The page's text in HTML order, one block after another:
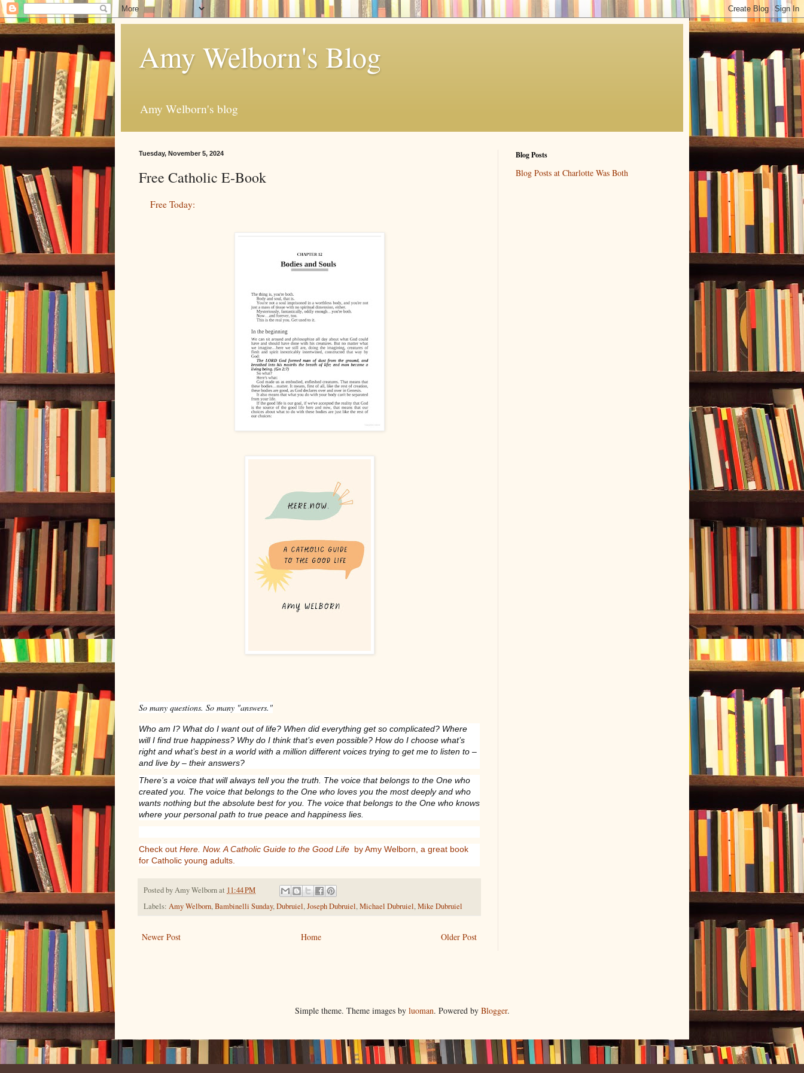
Amy Welborn's Blog
Amy Welborn's blog
Tuesday, November 5, 2024
Free Catholic E-Book
Free Today:
So many questions. So many "answers."
Who am I? What do I want out of life? When did everything get so complicated? Where
will I find true happiness? Why do I think that’s even possible? How do I choose what’s
right and what’s best in a world with a million different voices trying to get me to listen to –
and live by – their answers?
There’s a voice that will always tell you the truth. The voice that belongs to the One who
created you. The voice that belongs to the One who loves you the most deeply and who
wants nothing but the absolute best for you. The voice that belongs to the One who knows
where your personal path to true peace and happiness lies.
Check out Here. Now. A Catholic Guide to the Good Life by Amy Welborn, a great book
for Catholic young adults.
Posted byAmy Welbornat 11:44 PM
Labels: Amy Welborn,Bambinelli Sunday,Dubruiel,Joseph Dubruiel,Michael Dubruiel,Mike Dubruiel
Newer Post Older Post
Home
Blog Posts
Blog Posts at Charlotte Was Both
Simple theme. Theme images by luoman. Powered by Blogger.